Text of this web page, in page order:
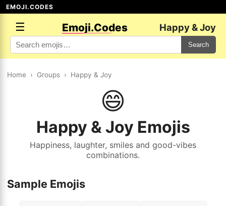
EMOJI.CODES
☰ Emoji.Codes Happy & Joy
Search
Home › Groups › Happy & Joy
😄
Happy & Joy Emojis
Happiness, laughter, smiles and good-vibes
combinations.
Sample Emojis